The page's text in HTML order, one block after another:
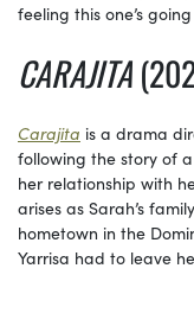
feeling this one’s
CARAJITA
Carajita is a drama
following the story of
her relationship with
arises as Sarah’s
hometown in the
Yarrisa had to leave